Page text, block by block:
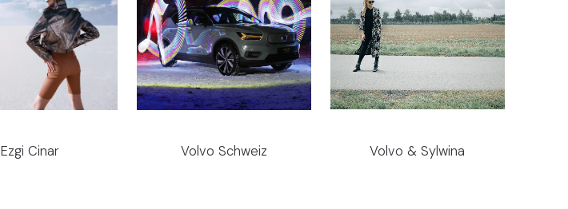
Ezgi Cinar Volvo Schweiz Volvo & Sylwina